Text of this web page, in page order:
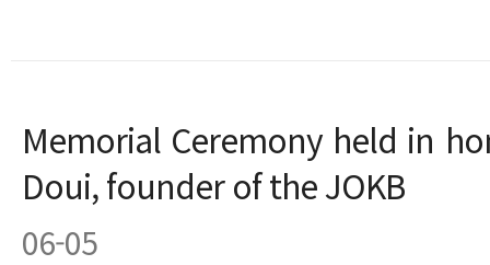
Memorial Ceremony held in
Doui, founder of the JOKB
06-05